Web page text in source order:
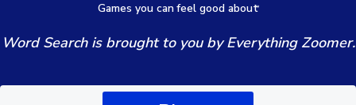
Games you canfeel good about
Word Search is brought to you by Everything Zoomer.